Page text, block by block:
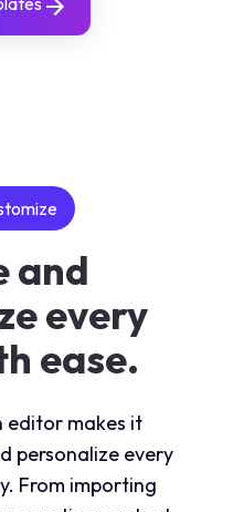
and
every
ease.
editor makes it
personalize every
From importing